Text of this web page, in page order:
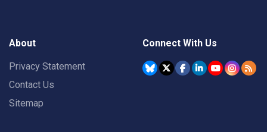
About
Privacy Statement
Contact Us
Sitemap
Connect With Us